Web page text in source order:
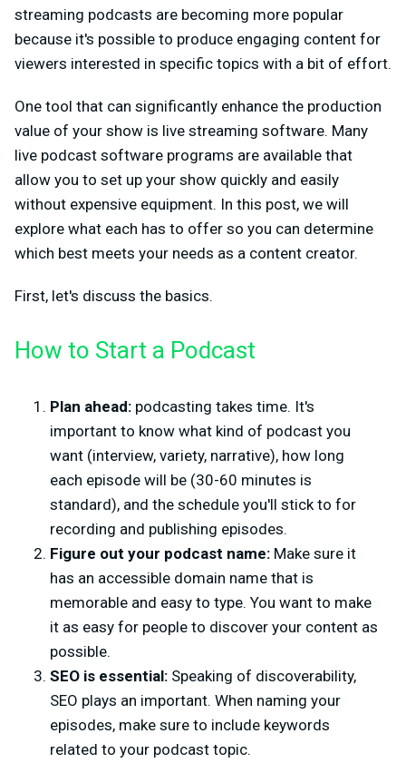
streaming podcasts are becoming more popular
because it's possible to produce engaging content for
viewers interested in specific topics with a bit of effort.
One tool that can significantly enhance the production
value of your show is live streaming software. Many
live podcast software programs are available that
allow you to set up your show quickly and easily
without expensive equipment. In this post, we will
explore what each has to offer so you can determine
which best meets your needs as a content creator.
First, let's discuss the basics.
How to Start a Podcast
Plan ahead: podcasting takes time. It's
important to know what kind of podcast you
want (interview, variety, narrative), how long
each episode will be (30-60 minutes is
standard), and the schedule you'll stick to for
recording and publishing episodes.
Figure out your podcast name: Make sure it
has an accessible domain name that is
memorable and easy to type. You want to make
it as easy for people to discover your content as
possible.
SEO is essential: Speaking of discoverability,
SEO plays an important. When naming your
episodes, make sure to include keywords
related to your podcast topic.